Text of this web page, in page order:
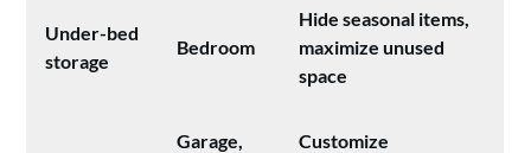
Under-bed
storage
Bedroom
Hide seasonal items,
maximize unused
space
Garage,
Customize